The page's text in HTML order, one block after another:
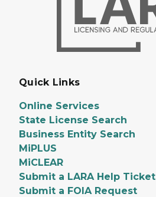
Quick Links
Online Services
State License Search
Business Entity Search
MiPLUS
MiCLEAR
Submit a LARA Help Ticket
Submit a FOIA Request